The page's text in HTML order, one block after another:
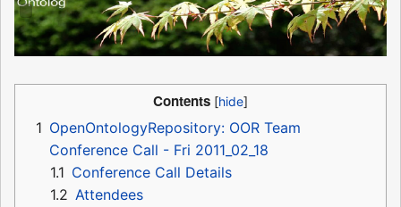
Contents
1 OpenOntologyRepository: OOR Team
Conference Call - Fri 2011_02_18
1.1 Conference Call Details
1.2 Attendees